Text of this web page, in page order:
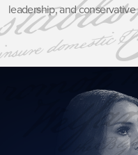
leadership, and